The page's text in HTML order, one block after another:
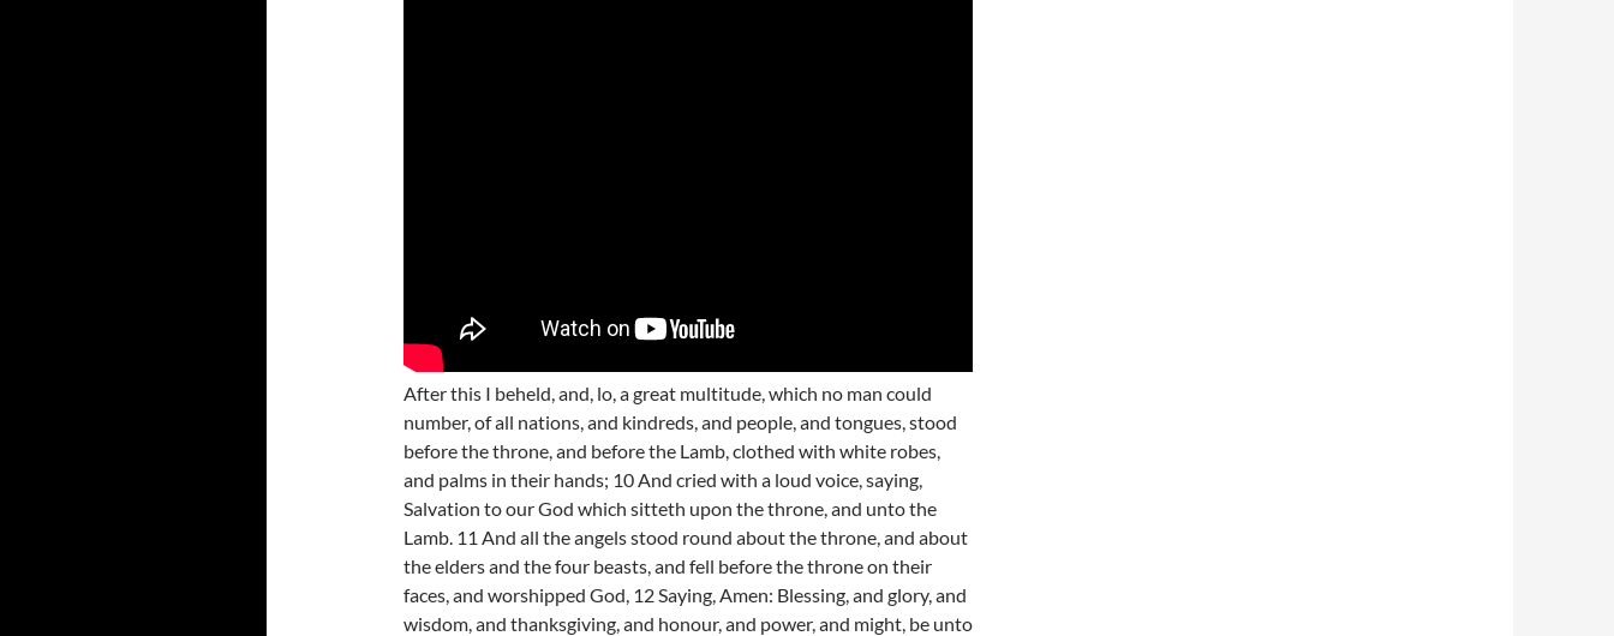
After this I beheld, and, lo, a great multitude, which no man could
number, of all nations, and kindreds, and people, and tongues, stood
before the throne, and before the Lamb, clothed with white robes,
and palms in their hands; 10 And cried with a loud voice, saying,
Salvation to our God which sitteth upon the throne, and unto the
Lamb. 11 And all the angels stood round about the throne, and about
the elders and the four beasts, and fell before the throne on their
faces, and worshipped God, 12 Saying, Amen: Blessing, and glory, and
wisdom, and thanksgiving, and honour, and power, and might, be unto